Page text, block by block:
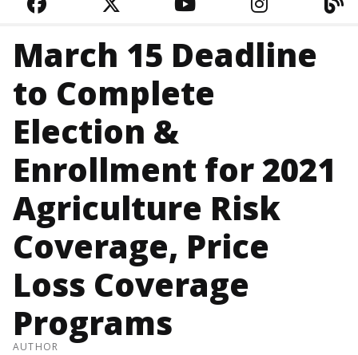
FACEBOOKTWITTERYOUTUBE
March 15 Deadline
to Complete
Election &
Enrollment for 2021
Agriculture Risk
Coverage, Price
Loss Coverage
Programs
AUTHOR